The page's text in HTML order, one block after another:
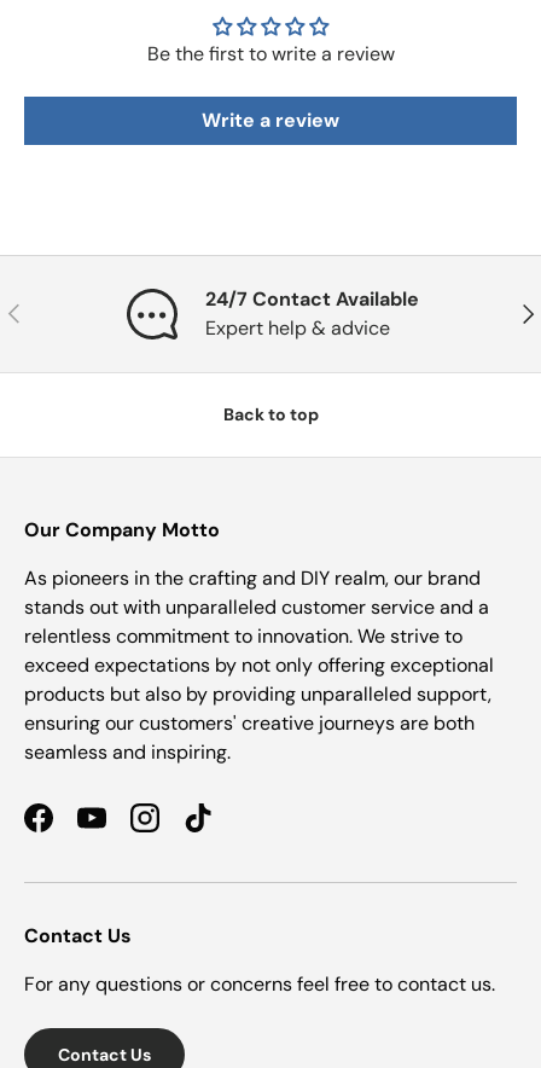
Be the first to write a review
Write a review
Previous
24/7 Contact Available
Expert help & advice
Back to top
Our Company Motto
As pioneers in the crafting and DIY realm, our brand
stands out with unparalleled customer service and a
relentless commitment to innovation. We strive to
exceed expectations by not only offering exceptional
products but also by providing unparalleled support,
ensuring our customers' creative journeys are both
seamless and inspiring.
FacebookYouTubeInstagramTikTok
Contact Us
For any questions or concerns feel free to contact us.
Contact Us